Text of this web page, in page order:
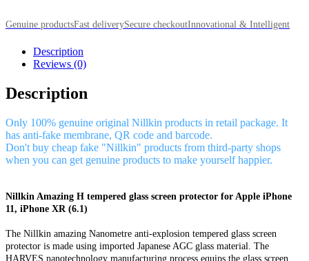
Genuine productsFast deliverySecure checkoutInnovational & Intelligent
Description
Reviews (0)
Description
Only 100% genuine original Nillkin products in retail package. It
has anti-fake membrane, QR code and barcode.
Don't buy cheap fake "Nillkin" products from third-party shops
when you can get genuine products to make yourself happier.
Nillkin Amazing H tempered glass screen protector for Apple iPhone
11, iPhone XR (6.1)
The Nillkin amazing Nanometre anti-explosion tempered glass screen
protector is made using imported Japanese AGC glass material. The
HARVES nanotechnology manufacturing process equips the glass screen